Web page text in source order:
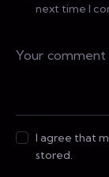
next time I
I agree that
stored.